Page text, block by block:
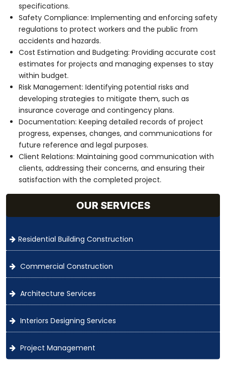
specifications.
Safety Compliance: Implementing and enforcing safety
regulations to protect workers and the public from
accidents and hazards.
Cost Estimation and Budgeting: Providing accurate cost
estimates for projects and managing expenses to stay
within budget.
Risk Management: Identifying potential risks and
developing strategies to mitigate them, such as
insurance coverage and contingency plans.
Documentation: Keeping detailed records of project
progress, expenses, changes, and communications for
future reference and legal purposes.
Client Relations: Maintaining good communication with
clients, addressing their concerns, and ensuring their
satisfaction with the completed project.
OUR SERVICES
Residential Building Construction
Commercial Construction
Architecture Services
Interiors Designing Services
Project Management